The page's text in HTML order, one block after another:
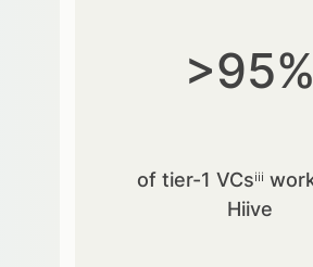
>95%
of tier-1 VCsⁱⁱⁱ
Hiive